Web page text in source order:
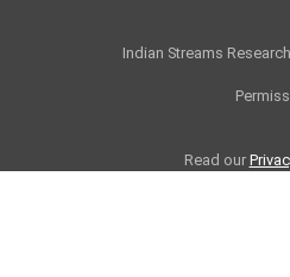
Indian Streams
Read our